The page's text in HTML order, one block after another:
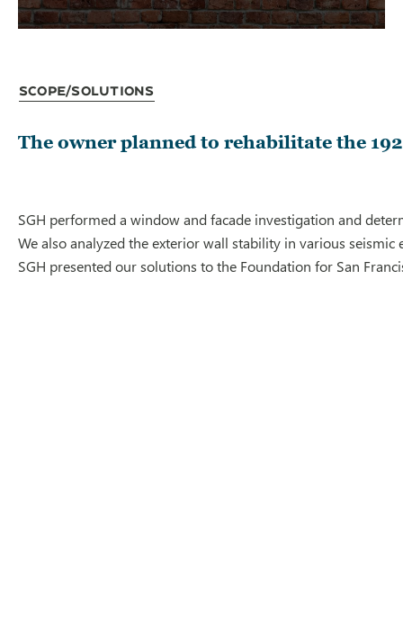
Scope/Solutions
The owner planned to rehabilitate the
SGH performed a window and facade investigation and
We also analyzed the exterior wall stability in various
SGH presented our solutions to the Foundation for San